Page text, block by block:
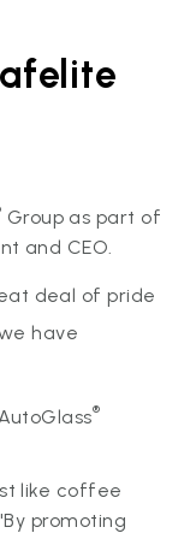
Group as part of
and CEO.
deal of pride
have
®
like coffee
promoting